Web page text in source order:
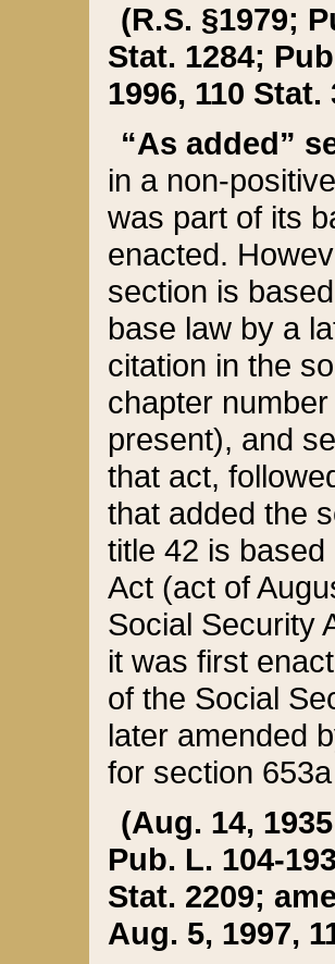
(R.S. §1979;
Stat. 1284;
1996, 110 Stat.
“As added”
in a non-
was part of its
enacted.
section is
base law by a
citation in the
chapter
present), and
that act,
that added the
title 42 is
Act (act of
Social Security
it was first
of the Social
later amended
for section
(Aug. 14,
Pub. L. 104-
Stat. 2209;
Aug. 5, 1997,